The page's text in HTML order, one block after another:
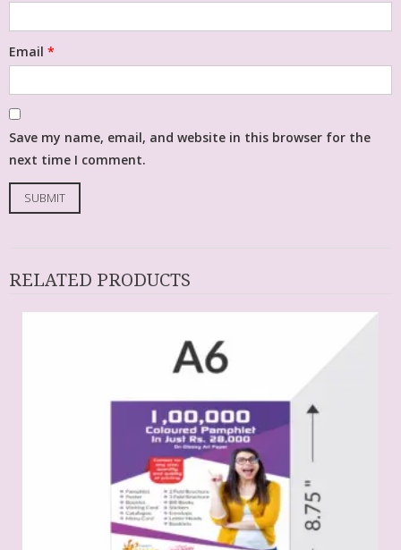
Email *
Save my name, email, and website in this browser for the
next time I comment.
RELATED PRODUCTS